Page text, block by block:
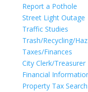
Report a Pothole
Street Light Outage
Traffic Studies
Trash/Recycling/
Taxes/Finances
City Clerk/Treasurer
Financial
Property Tax Search